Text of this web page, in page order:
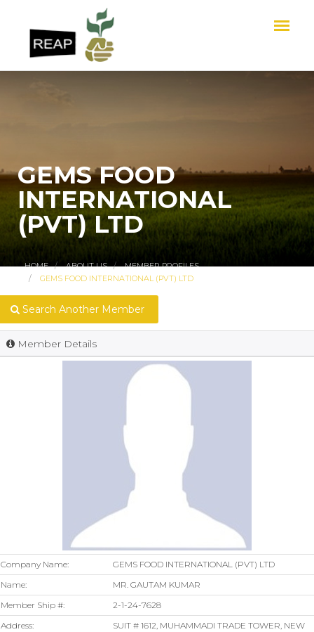
GEMS FOOD
INTERNATIONAL
(PVT) LTD
HOME ABOUT US
MEMBER PROFILES
GEMS FOOD INTERNATIONAL (PVT) LTD
Search Another Member
Member Details
Company Name:
GEMS FOOD INTERNATIONAL (PVT) LTD
Name:
MR. GAUTAM KUMAR
Member Ship #:
2-1-24-7628
Address:
SUIT # 1612, MUHAMMADI TRADE TOWER, NEW